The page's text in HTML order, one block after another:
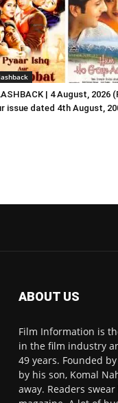
| 4 August, 2026
issue dated 4th August,
ABOUT US
Film Information is
in the film industry
49 years. Founded
by his son, Komal
away. Readers